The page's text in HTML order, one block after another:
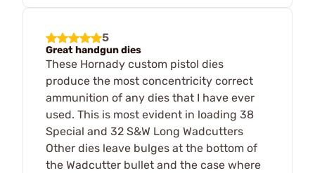
5
Great handgun dies
These Hornady custom pistol dies
produce the most concentricity correct
ammunition of any dies that I have ever
used. This is most evident in loading 38
Special and 32 S&W Long Wadcutters
Other dies leave bulges at the bottom of
the Wadcutter bullet and the case where